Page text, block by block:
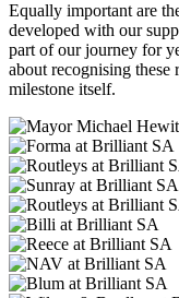
Equally important are
developed with our
part of our journey for
about recognising these
milestone itself.